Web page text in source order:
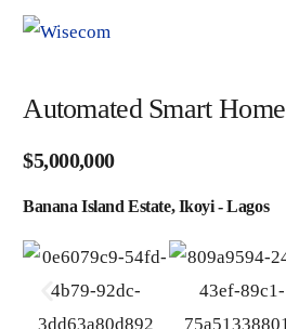
Automated Smart Home
$5,000,000
Banana Island Estate, Ikoyi - Lagos